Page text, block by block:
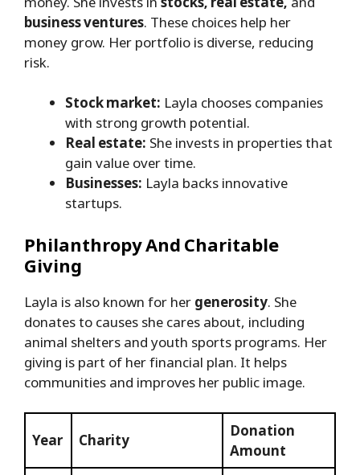
business ventures. These choices help her
money grow. Her portfolio is diverse, reducing
risk.
Stock market: Layla chooses companies
with strong growth potential.
Real estate: She invests in properties that
gain value over time.
Businesses: Layla backs innovative
startups.
Philanthropy And Charitable
Giving
Layla is also known for her generosity. She
donates to causes she cares about, including
animal shelters and youth sports programs. Her
giving is part of her financial plan. It helps
communities and improves her public image.
Year Charity
Donation
Amount